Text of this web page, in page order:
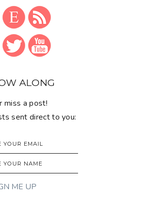
ALONG
miss a post!
sent direct to you: